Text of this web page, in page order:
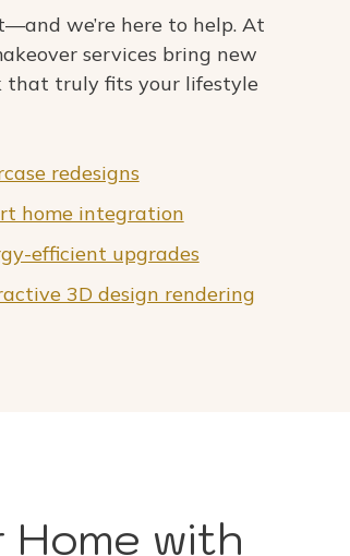
we’re here to help. At
services bring new
that truly fits your lifestyle
redesigns
home integration
efficient upgrades
3D design rendering
Home with